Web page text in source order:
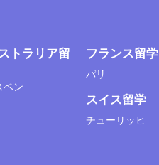
トラリア留
ベン
フランス留学
パリ
スイス留学
チューリッヒ